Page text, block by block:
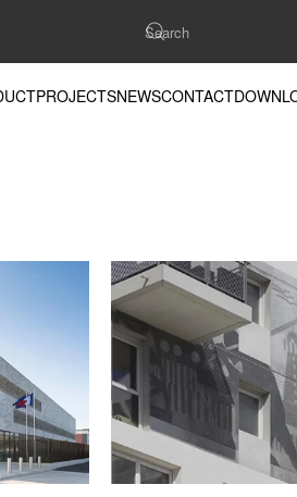
PROJECTSNEWSCONTACT